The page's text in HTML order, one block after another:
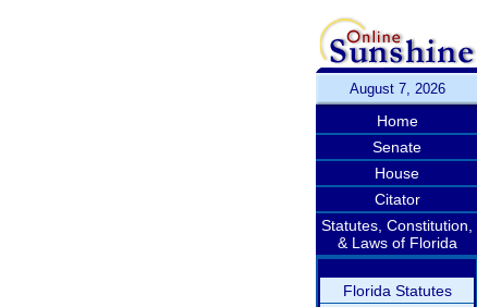
August 7, 2026
Home
Senate
House
Citator
Statutes, Constitution,
& Laws of Florida
Florida Statutes